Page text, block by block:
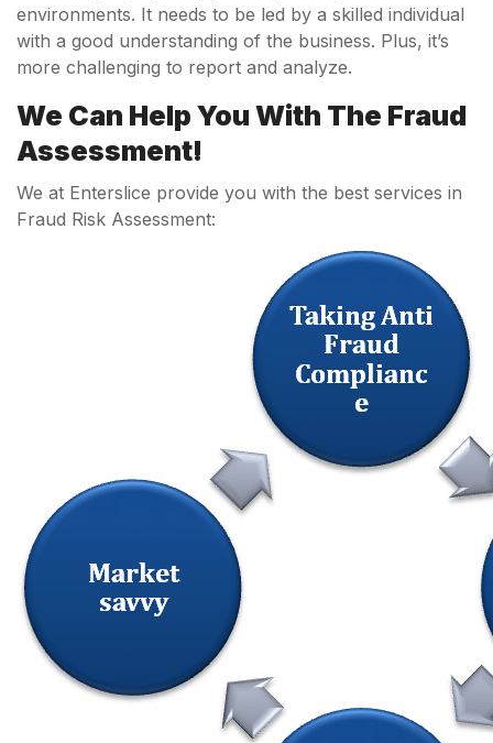
environments. It needs to be led by a skilled individual
with a good understanding of the business. Plus, it’s
more challenging to report and analyze.
We Can Help You With The Fraud
Assessment!
We at Enterslice provide you with the best services in
Fraud Risk Assessment: